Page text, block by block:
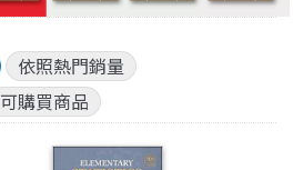
依照熱門銷量
可購買商品